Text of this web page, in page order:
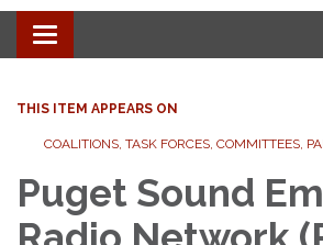
Toggle
navigation
THIS ITEM APPEARS ON
COALITIONS, TASK FORCES, COMMITTEES,
Puget Sound